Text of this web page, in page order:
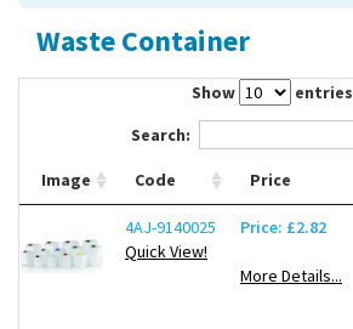
Waste Container
Show
entries
Search:
Image Code Price
4AJ-9140025
Quick View!
Price: £2.82
More Details...